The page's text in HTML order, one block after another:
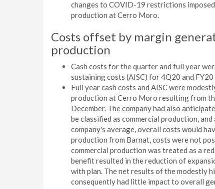
changes to COVID-19 restrictions
production at Cerro Moro.
Costs offset by margin
production
Cash costs for the quarter and full year
sustaining costs (AISC) for 4Q20 and
Full year cash costs and AISC were
production at Cerro Moro resulting from
December. The company had also
be classified as commercial production,
company's average, overall costs would
production from Barnat, costs were not
commercial production was treated as a
benefit resulted in the reduction of
with plan. The net results of the modestly
consequently had little impact to overall